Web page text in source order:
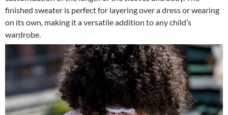
finished sweater is perfect for layering over a dress or wearing
on its own, making it a versatile addition to any child’s
wardrobe.